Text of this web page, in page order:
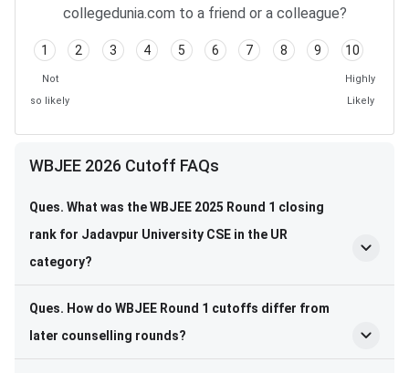
collegedunia.com to a friend or a colleague?
1 2 3 4 5 6 7 8 9 10
Not
so likely
Highly
Likely
WBJEE 2026 Cutoff FAQs
Ques. What was the WBJEE 2025 Round 1 closing
rank for Jadavpur University CSE in the UR
category?
Ques. How do WBJEE Round 1 cutoffs differ from
later counselling rounds?